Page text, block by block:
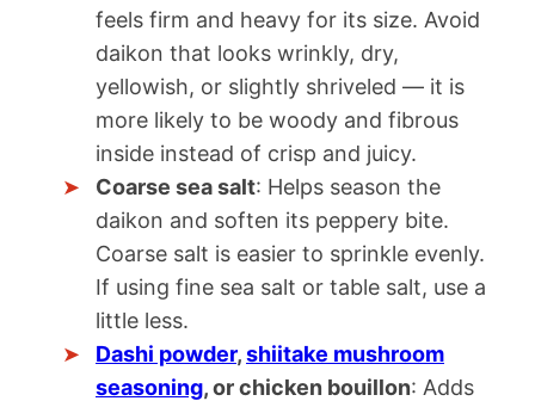
feels firm and heavy for its size. Avoid
daikon that looks wrinkly, dry,
yellowish, or slightly shriveled — it is
more likely to be woody and fibrous
inside instead of crisp and juicy.
Coarse sea salt: Helps season the
daikon and soften its peppery bite.
Coarse salt is easier to sprinkle evenly.
If using fine sea salt or table salt, use a
little less.
Dashi powder,shiitake mushroom
seasoning, or chicken bouillon: Adds